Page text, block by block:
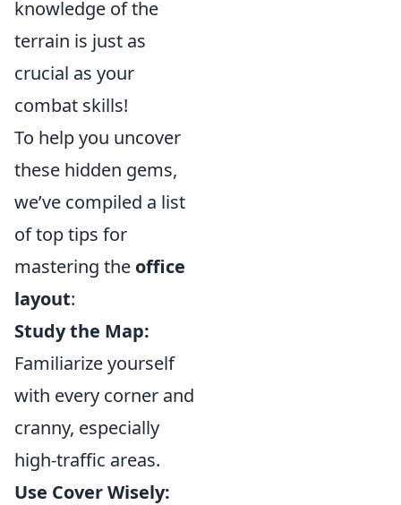
knowledge of the
terrain is just as
crucial as your
combat skills!
To help you uncover
these hidden gems,
we’ve compiled a list
of top tips for
mastering the office
layout:
Study the Map:
Familiarize yourself
with every corner and
cranny, especially
high-traffic areas.
Use Cover Wisely: